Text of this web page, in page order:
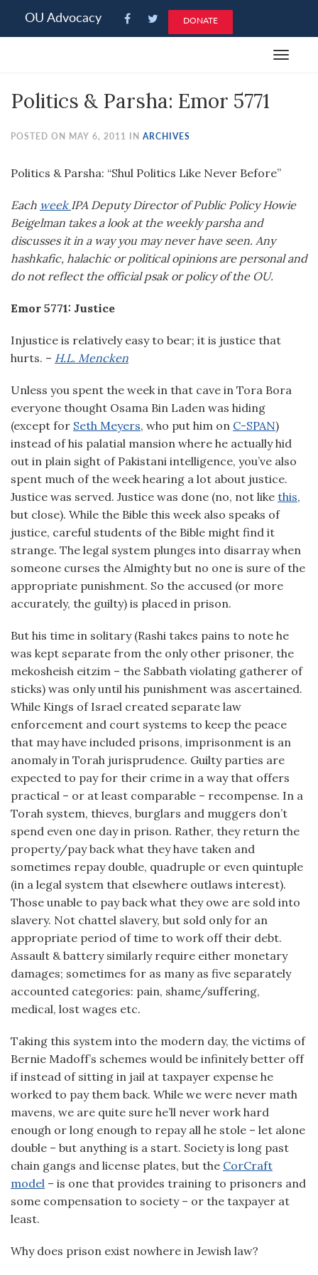
note:
an
system.
OU Advocacy DONATE
Toggle
Politics & Parsha: Emor 5771
POSTED ON MAY 6, 2011 IN ARCHIVES
Politics & Parsha: “Shul Politics Like Never Before”
Each week IPA Deputy Director of Public Policy Howie
Beigelman takes a look at the weekly parsha and
discusses it in a way you may never have seen. Any
hashkafic, halachic or political opinions are personal and
do not reflect the official psak or policy of the OU.
Emor 5771: Justice
Injustice is relatively easy to bear; it is justice that
hurts. – H.L. Mencken
Unless you spent the week in that cave in Tora Bora
everyone thought Osama Bin Laden was hiding
(except for Seth Meyers, who put him on C-SPAN)
instead of his palatial mansion where he actually hid
out in plain sight of Pakistani intelligence, you’ve also
spent much of the week hearing a lot about justice.
Justice was served. Justice was done (no, not like this,
but close). While the Bible this week also speaks of
justice, careful students of the Bible might find it
strange. The legal system plunges into disarray when
someone curses the Almighty but no one is sure of the
appropriate punishment. So the accused (or more
accurately, the guilty) is placed in prison.
But his time in solitary (Rashi takes pains to note he
was kept separate from the only other prisoner, the
mekosheish eitzim – the Sabbath violating gatherer of
sticks) was only until his punishment was ascertained.
While Kings of Israel created separate law
enforcement and court systems to keep the peace
that may have included prisons, imprisonment is an
anomaly in Torah jurisprudence. Guilty parties are
expected to pay for their crime in a way that offers
practical – or at least comparable – recompense. In a
Torah system, thieves, burglars and muggers don’t
spend even one day in prison. Rather, they return the
property/pay back what they have taken and
sometimes repay double, quadruple or even quintuple
(in a legal system that elsewhere outlaws interest).
Those unable to pay back what they owe are sold into
slavery. Not chattel slavery, but sold only for an
appropriate period of time to work off their debt.
Assault & battery similarly require either monetary
damages; sometimes for as many as five separately
accounted categories: pain, shame/suffering,
medical, lost wages etc.
Taking this system into the modern day, the victims of
Bernie Madoff’s schemes would be infinitely better off
if instead of sitting in jail at taxpayer expense he
worked to pay them back. While we were never math
mavens, we are quite sure he’ll never work hard
enough or long enough to repay all he stole – let alone
double – but anything is a start. Society is long past
chain gangs and license plates, but the CorCraft
model – is one that provides training to prisoners and
some compensation to society – or the taxpayer at
least.
Why does prison exist nowhere in Jewish law?